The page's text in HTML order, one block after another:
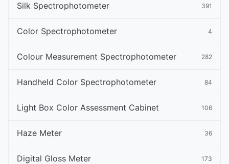
Silk Spectrophotometer 391
Color Spectrophotometer 4
Colour Measurement Spectrophotometer 282
Handheld Color Spectrophotometer 84
Light Box Color Assessment Cabinet 106
Haze Meter 36
Digital Gloss Meter 173